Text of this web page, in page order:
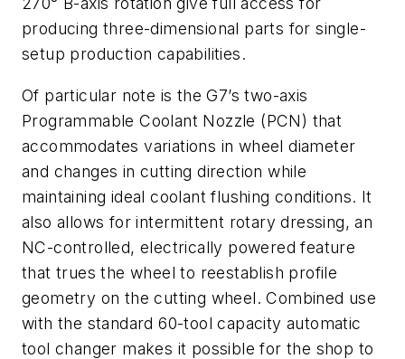
producing three-dimensional parts for single-
setup production capabilities.
Of particular note is the G7’s two-axis
Programmable Coolant Nozzle (PCN) that
accommodates variations in wheel diameter
and changes in cutting direction while
maintaining ideal coolant flushing conditions. It
also allows for intermittent rotary dressing, an
NC-controlled, electrically powered feature
that trues the wheel to reestablish profile
geometry on the cutting wheel. Combined use
with the standard 60-tool capacity automatic
tool changer makes it possible for the shop to